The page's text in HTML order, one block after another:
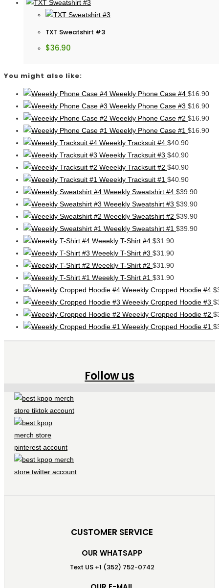
TXT Sweatshirt #3
$36.90
You might also like:
Weeekly Phone Case #4 $16.90
Weeekly Phone Case #3 $16.90
Weeekly Phone Case #2 $16.90
Weeekly Phone Case #1 $16.90
Weeekly Tracksuit #4 $40.90
Weeekly Tracksuit #3 $40.90
Weeekly Tracksuit #2 $40.90
Weeekly Tracksuit #1 $40.90
Weeekly Sweatshirt #4 $39.90
Weeekly Sweatshirt #3 $39.90
Weeekly Sweatshirt #2 $39.90
Weeekly Sweatshirt #1 $39.90
Weeekly T-Shirt #4 $31.90
Weeekly T-Shirt #3 $31.90
Weeekly T-Shirt #2 $31.90
Weeekly T-Shirt #1 $31.90
Weeekly Cropped Hoodie #4 $
Weeekly Cropped Hoodie #3 $
Weeekly Cropped Hoodie #2 $
Weeekly Cropped Hoodie #1 $
Follow us
CUSTOMER SERVICE
OUR WHATSAPP
Text US +1 (352) 752-0742